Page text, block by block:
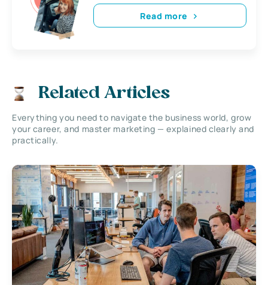
Read more
Related Articles
Everything you need to navigate the business world, grow
your career, and master marketing — explained clearly and
practically.